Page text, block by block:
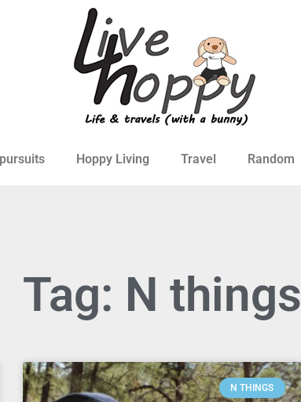
Hoppy Living Travel Random
Tag: N things
N THINGS